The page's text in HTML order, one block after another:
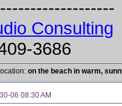
Consulting
3686
on the beach in warm,
06 08:30 AM